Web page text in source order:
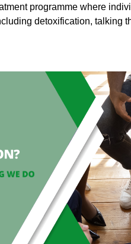
programme where
detoxification, talking